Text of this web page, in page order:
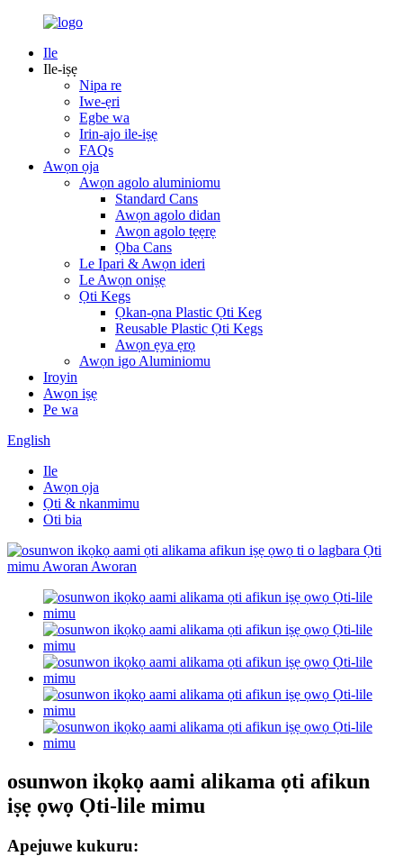
Ile
Ile-iṣẹ
Nipa re
Iwe-ẹri
Egbe wa
Irin-ajo ile-iṣẹ
FAQs
Awọn ọja
Awọn agolo aluminiomu
Standard Cans
Awọn agolo didan
Awọn agolo tẹẹrẹ
Ọba Cans
Le Ipari & Awọn ideri
Le Awọn oniṣẹ
Ọti Kegs
Ọkan-ọna Plastic Ọti Keg
Reusable Plastic Ọti Kegs
Awọn ẹya ẹrọ
Awọn igo Aluminiomu
Iroyin
Awọn iṣẹ
Pe wa
English
Ile
Awọn ọja
Ọti & nkanmimu
Oti bia
osunwon ikọkọ aami alikama ọti afikun
iṣẹ ọwọ Ọti-lile mimu
Apejuwe kukuru: